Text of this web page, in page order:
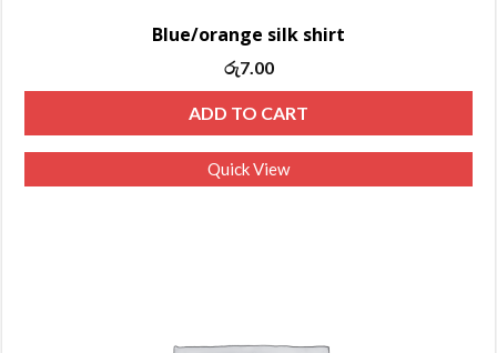
Blue/orange silk shirt
Original
price
was:
රු10.00.
රු7.00
price
is:
රු7.00.
ADD TO CART
Quick View